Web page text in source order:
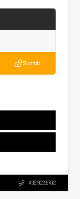
Submit
435.932.6702